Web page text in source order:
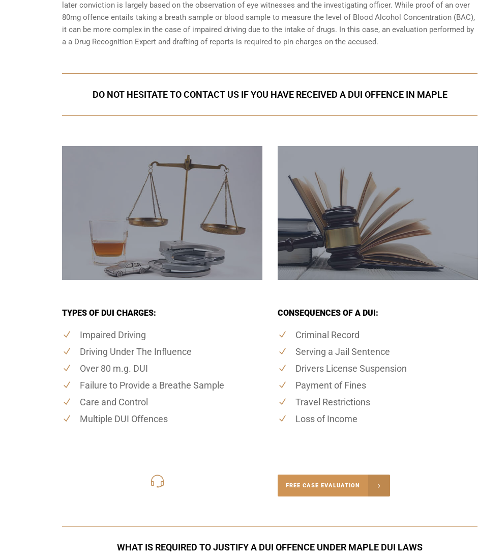
later conviction is largely based on the observation of eye witnesses and the investigating officer. While proof of an over
80mg offence entails taking a breath sample or blood sample to measure the level of Blood Alcohol Concentration (BAC),
it can be more complex in the case of impaired driving due to the intake of drugs. In this case, an evaluation performed by
a a Drug Recognition Expert and drafting of reports is required to pin charges on the accused.
DO NOT HESITATE TO CONTACT US IF YOU HAVE RECEIVED A DUI OFFENCE IN MAPLE
TYPES OF DUI CHARGES:
Impaired Driving
Driving Under The Influence
Over 80 m.g. DUI
Failure to Provide a Breathe Sample
Care and Control
Multiple DUI Offences
CONSEQUENCES OF A DUI:
Criminal Record
Serving a Jail Sentence
Drivers License Suspension
Payment of Fines
Travel Restrictions
Loss of Income
FREE CASE EVALUATION
WHAT IS REQUIRED TO JUSTIFY A DUI OFFENCE UNDER MAPLE DUI LAWS